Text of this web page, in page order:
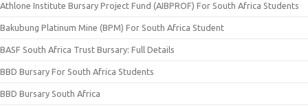
Athlone Institute Bursary Project Fund (AIBPROF) For South Africa Students
Bakubung Platinum Mine (BPM) For South Africa Student
BASF South Africa Trust Bursary: Full Details
BBD Bursary For South Africa Students
BBD Bursary South Africa